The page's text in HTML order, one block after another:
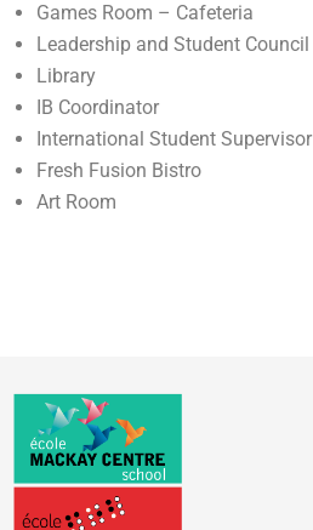
Games Room – Cafeteria
Leadership and Student Council
Library
IB Coordinator
International Student Supervisor
Fresh Fusion Bistro
Art Room